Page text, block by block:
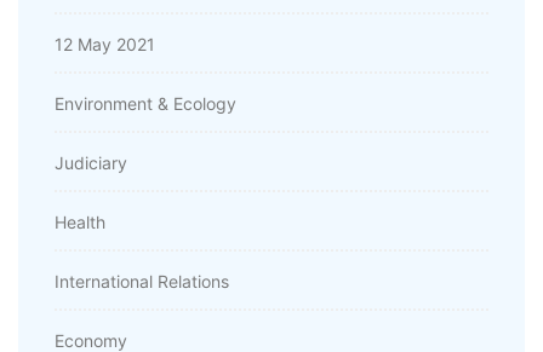
12 May 2021
Environment & Ecology
Judiciary
Health
International Relations
Economy